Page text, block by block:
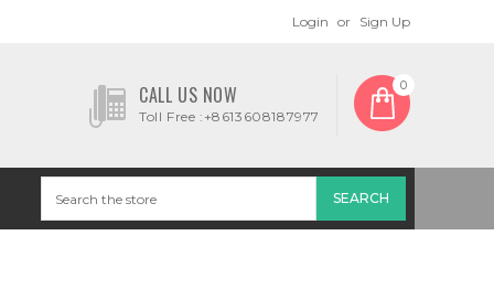
Login or Sign Up
CALL US NOW
Toll Free :+8613608187977
0